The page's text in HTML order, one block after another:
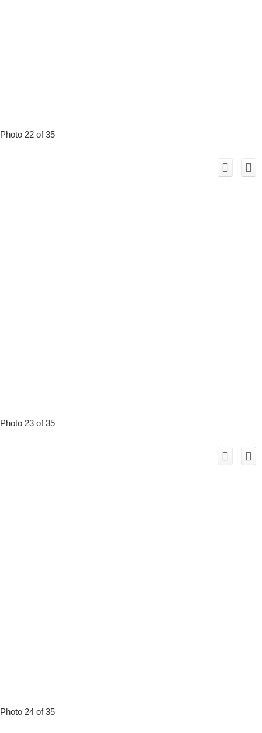
Photo 22 of 35
Photo 23 of 35
Photo 24 of 35